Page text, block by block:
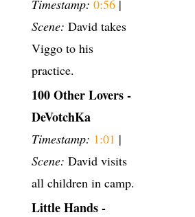
Timestamp: 0:56 |
Scene: David takes
Viggo to his
practice.
100 Other Lovers -
DeVotchKa
Timestamp: 1:01 |
Scene: David visits
all children in camp.
Little Hands -